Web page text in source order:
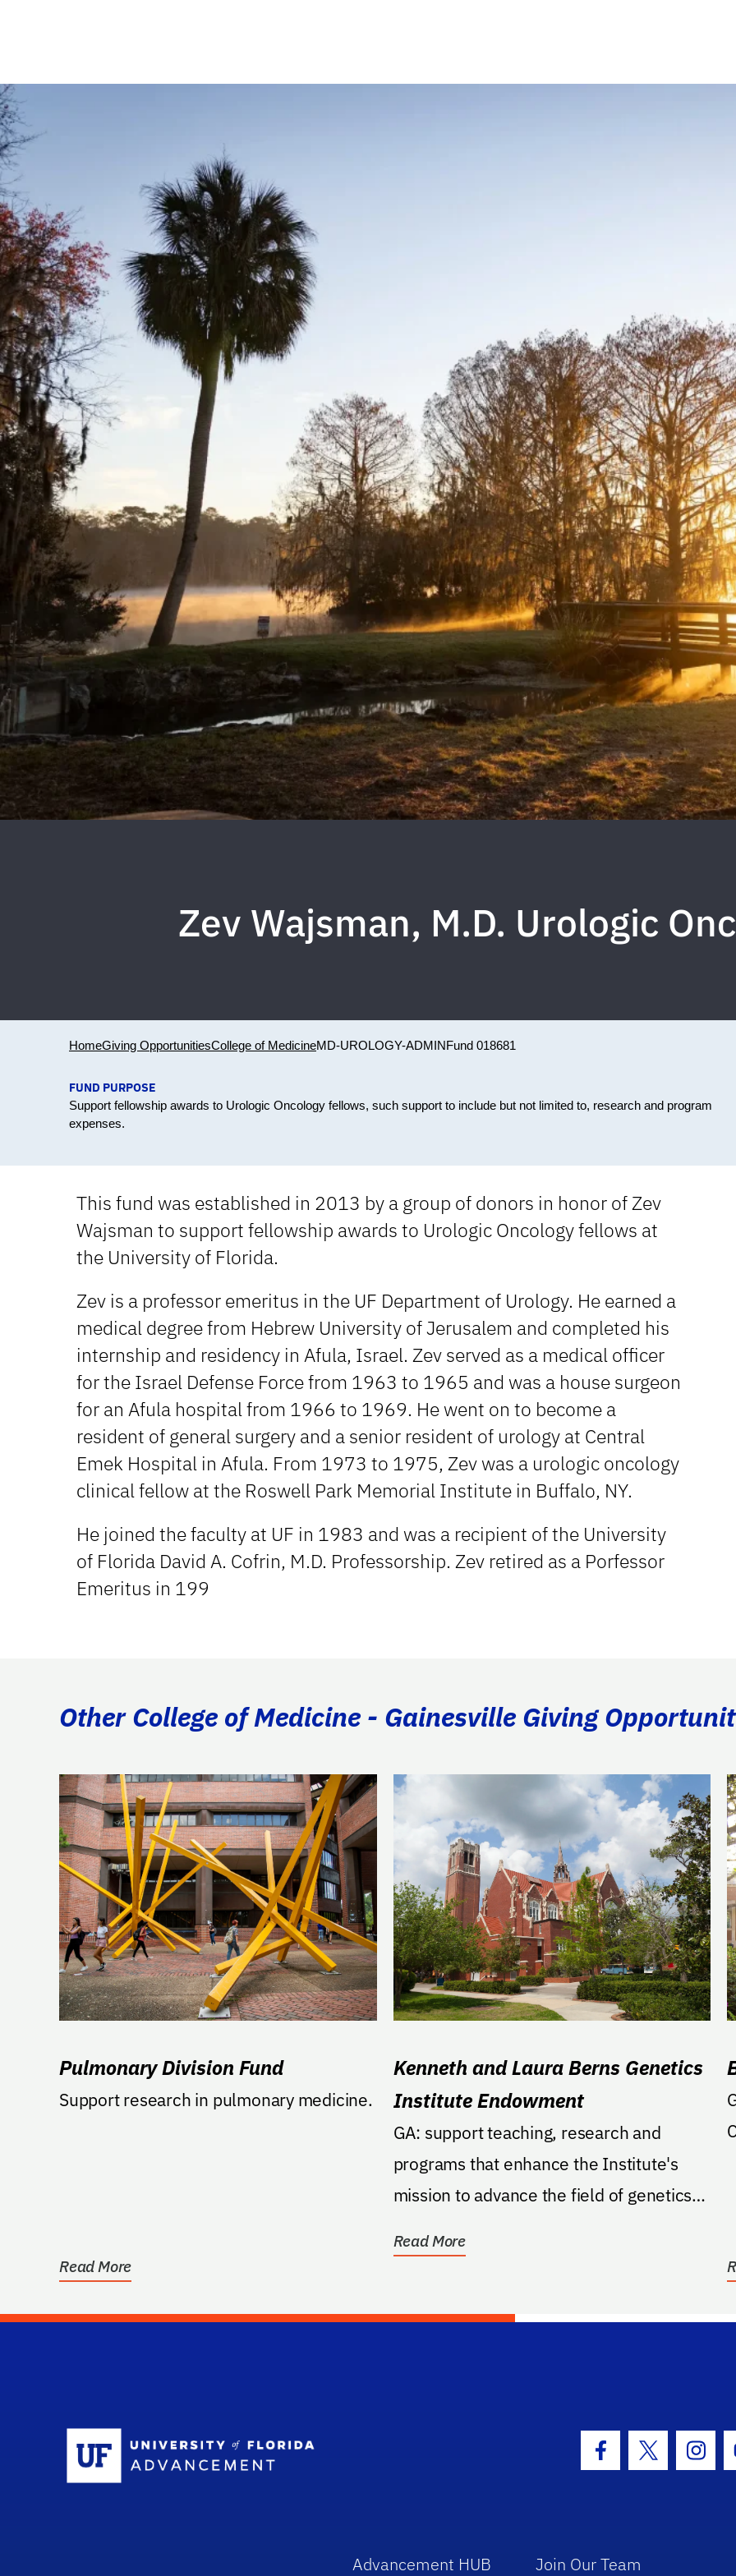
Zev Wajsman, M.D. Urologic
HomeGiving OpportunitiesCollege of MedicineMD-UROLOGY-ADMINFund 018681
FUND PURPOSE
Support fellowship awards to Urologic Oncology fellows, such support to include but not limited to, research and program
expenses.
This fund was established in 2013 by a group of donors in honor of Zev
Wajsman to support fellowship awards to Urologic Oncology fellows at
the University of Florida.
Zev is a professor emeritus in the UF Department of Urology. He earned a
medical degree from Hebrew University of Jerusalem and completed his
internship and residency in Afula, Israel. Zev served as a medical officer
for the Israel Defense Force from 1963 to 1965 and was a house surgeon
for an Afula hospital from 1966 to 1969. He went on to become a
resident of general surgery and a senior resident of urology at Central
Emek Hospital in Afula. From 1973 to 1975, Zev was a urologic oncology
clinical fellow at the Roswell Park Memorial Institute in Buffalo, NY.
He joined the faculty at UF in 1983 and was a recipient of the University
of Florida David A. Cofrin, M.D. Professorship. Zev retired as a Porfessor
Emeritus in 199
Other College of Medicine - Gainesville Giving
Pulmonary Division Fund
Support research in pulmonary medicine.
Read More
Kenneth and Laura Berns Genetics
Institute Endowment
GA: support teaching, research and
programs that enhance the Institute's
mission to advance the field of genetics
Read More
GA:
Facebook Icon
Twitter Icon
Advancement HUB Join Our Team